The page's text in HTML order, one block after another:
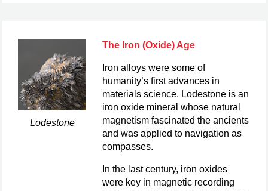
Lodestone
The Iron (Oxide) Age
Iron alloys were some of
humanity’s first advances in
materials science. Lodestone is an
iron oxide mineral whose natural
magnetism fascinated the ancients
and was applied to navigation as
compasses.
In the last century, iron oxides
were key in magnetic recording